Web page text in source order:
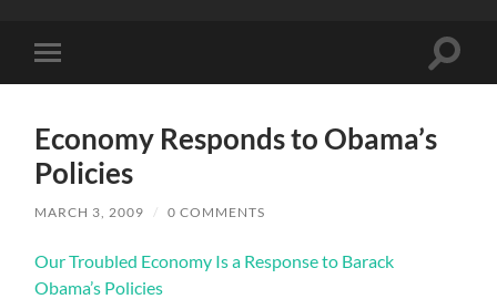
Toggle
mobile
Toggle
Economy Responds to Obama’s
Policies
MARCH 3, 2009 / 0 COMMENTS
Our Troubled Economy Is a Response to Barack
Obama’s Policies